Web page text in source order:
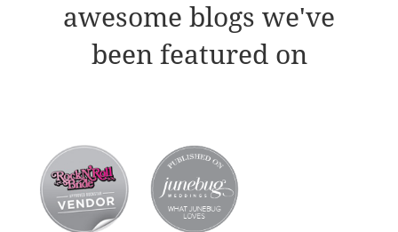
awesome blogs we've
been featured on